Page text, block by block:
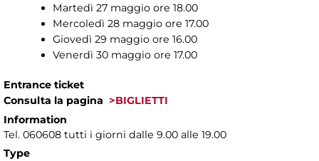
Martedì 27 maggio ore 18.00
Mercoledì 28 maggio ore 17.00
Giovedì 29 maggio ore 16.00
Venerdì 30 maggio ore 17.00
Entrance ticket
Consulta la pagina >BIGLIETTI
Information
Tel. 060608 tutti i giorni dalle 9.00 alle 19.00
Type